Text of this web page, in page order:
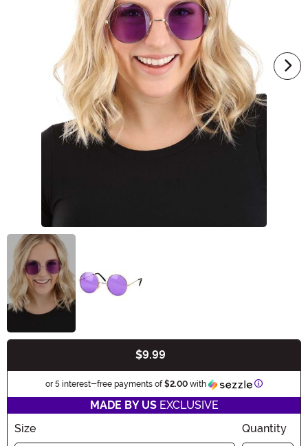
$9.99
or 5 interest-free payments of$2.00 with Information
MADE BY USEXCLUSIVE
Size
Quantity